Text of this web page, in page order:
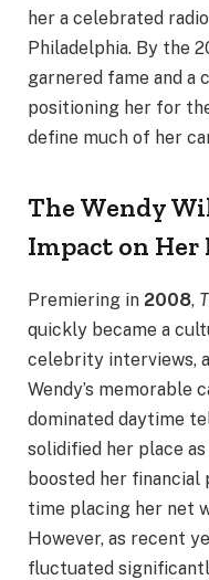
her a celebrated
Philadelphia. By the
garnered fame and a
positioning her for
define much of her
The Wendy
Impact on Her
Premiering in 2008,
quickly became a
celebrity interviews,
Wendy’s memorable
dominated daytime
solidified her place
boosted her
time placing her net
However, as recent
fluctuated